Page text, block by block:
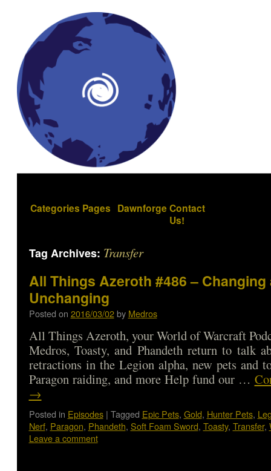
Categories Pages Dawnforge Contact
Us!
Tag Archives: Transfer
All Things Azeroth #486 – Changing
Unchanging
Posted on 2016/03/02 by Medros
All Things Azeroth, your World of Warcraft
Medros, Toasty, and Phandeth return to talk
retractions in the Legion alpha, new pets and
Paragon raiding, and more Help fund our …
→
Posted in Episodes | Tagged Epic Pets, Gold, Hunter Pets,
Nerf, Paragon, Phandeth, Soft Foam Sword, Toasty, Transfer,
Leave a comment